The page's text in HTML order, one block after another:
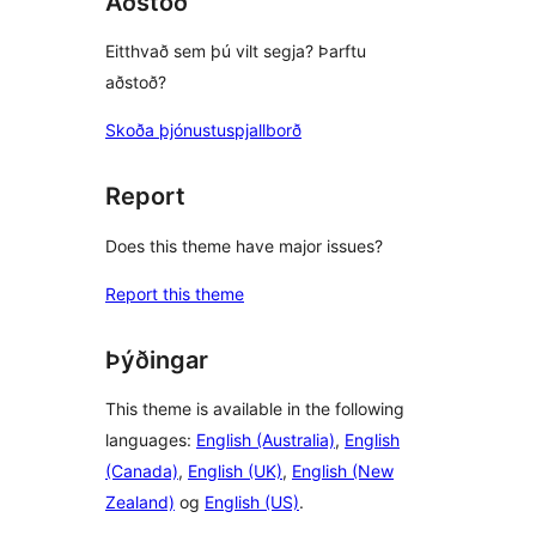
Eitthvað sem þú vilt segja? Þarftu
aðstoð?
Skoða þjónustuspjallborð
Report
Does this theme have major issues?
Report this theme
Þýðingar
This theme is available in the following
languages: English (Australia), English
(Canada), English (UK), English (New
Zealand) og English (US).